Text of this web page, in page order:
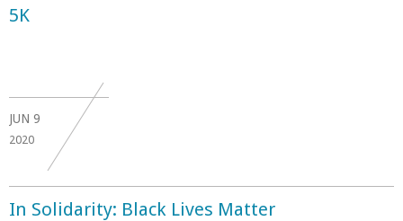
5K
JUN 9
2020
In Solidarity: Black Lives Matter